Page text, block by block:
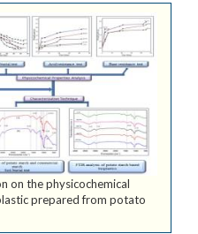
on the physicochemical
prepared from potato